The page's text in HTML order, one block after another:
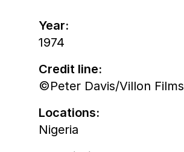
Year:
1974
Credit line:
©Peter Davis/Villon Films
Locations:
Nigeria